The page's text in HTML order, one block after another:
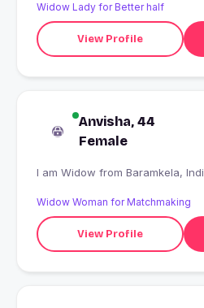
Widow Lady for Better half
View Profile
Anvisha, 44
Female
I am Widow from
Widow Woman for Matchmaking
View Profile